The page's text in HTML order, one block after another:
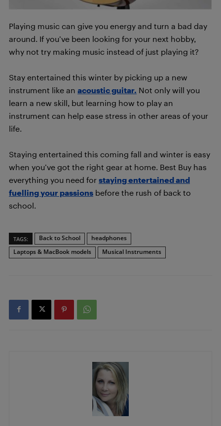
Playing music can give you energy and turn a bad day
around. If you’ve been looking for your next hobby,
why not try making music instead of just playing it?
Stay entertained this winter by picking up a new
instrument like an acoustic guitar. Not only will you
learn a new skill, but learning how to play an
instrument can help ease stress in other areas of your
life.
Staying entertained this coming fall and winter is easy
when you’ve got the right gear at home. Best Buy has
everything you need for staying entertained and
fuelling your passions before the rush of back to
school.
TAGS: Back to School
headphones
Laptops & MacBook models
Musical Instruments